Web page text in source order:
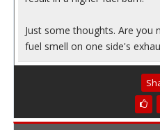
Just some thoughts. Are you
fuel smell on one side's